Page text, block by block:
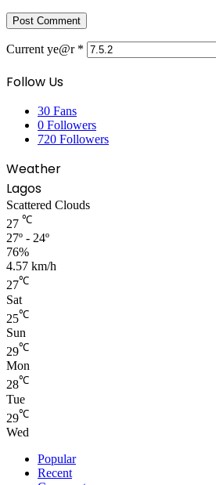
Current ye@r *
Follow Us
30 Fans
0 Followers
720 Followers
Weather
Lagos
Scattered Clouds
27 ℃
27º - 24º
76%
4.57 km/h
27℃
Sat
25℃
Sun
29℃
Mon
28℃
Tue
29℃
Wed
Popular
Recent